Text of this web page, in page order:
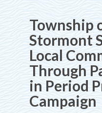
Township
Stormont
Local
Through
in Period
Campaign